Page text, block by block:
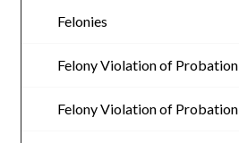
Felonies
Felony Violation of Probation
Felony Violation of Probation